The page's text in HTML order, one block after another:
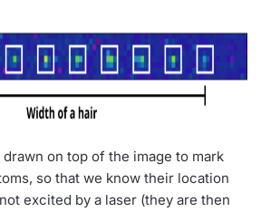
on top of the image to mark
so that we know their location
excited by a laser (they are then